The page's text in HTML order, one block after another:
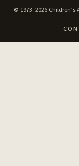
© 1973–2026